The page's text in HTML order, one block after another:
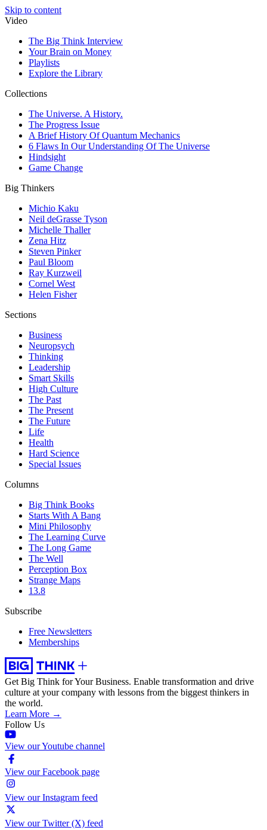
Skip to content
Video
The Big Think Interview
Your Brain on Money
Playlists
Explore the Library
Collections
The Universe. A History.
The Progress Issue
A Brief History Of Quantum Mechanics
6 Flaws In Our Understanding Of The Universe
Hindsight
Game Change
Big Thinkers
Michio Kaku
Neil deGrasse Tyson
Michelle Thaller
Zena Hitz
Steven Pinker
Paul Bloom
Ray Kurzweil
Cornel West
Helen Fisher
Sections
Business
Neuropsych
Thinking
Leadership
Smart Skills
High Culture
The Past
The Present
The Future
Life
Health
Hard Science
Special Issues
Columns
Big Think Books
Starts With A Bang
Mini Philosophy
The Learning Curve
The Long Game
The Well
Perception Box
Strange Maps
13.8
Subscribe
Free Newsletters
Memberships
Get Big Think for Your Business. Enable transformation and drive
culture at your company with lessons from the biggest thinkers in
the world.
Learn More →
Follow Us
View our Youtube channel
View our Facebook page
View our Instagram feed
View our Twitter (X) feed